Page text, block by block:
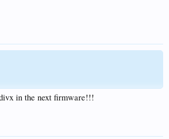
in the next firmware!!!